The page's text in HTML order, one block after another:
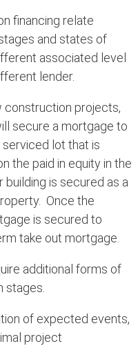
financing relate
and states of
associated level
lender.
construction projects,
secure a mortgage to
lot that is
the paid in equity in the
is secured as a
Once the
is secured to
take out mortgage.
additional forms of
stages.
of expected events,
project